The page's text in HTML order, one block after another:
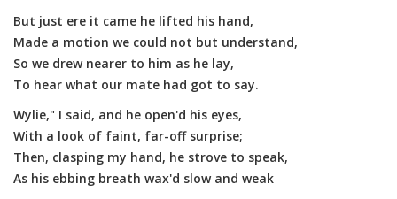
But just ere it came he lifted his hand,
Made a motion we could not but understand,
So we drew nearer to him as he lay,
To hear what our mate had got to say.
Wylie," I said, and he open'd his eyes,
With a look of faint, far-off surprise;
Then, clasping my hand, he strove to speak,
As his ebbing breath wax'd slow and weak